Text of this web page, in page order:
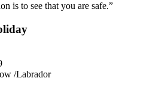
is to see that you are safe.”
/Labrador